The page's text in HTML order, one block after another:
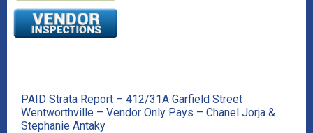
PAID Strata Report – 412/31A Garfield Street
Wentworthville – Vendor Only Pays – Chanel Jorja &
Stephanie Antaky